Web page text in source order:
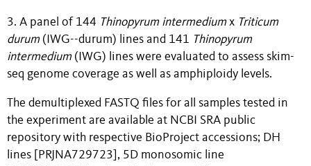
3. A panel of 144 Thinopyrum intermediumx Triticum
durum(IWG--durum) lines and 141 Thinopyrum
intermedium(IWG) lines were evaluated to assess skim-
seq genome coverage as well as amphiploidy levels.
The demultiplexed FASTQ files for all samples tested in
the experiment are available at NCBI SRA public
repository with respective BioProject accessions; DH
lines [PRJNA729723], 5D monosomic line